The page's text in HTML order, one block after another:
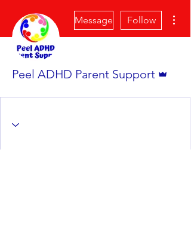
Message Follow
Peel ADHD Parent Support